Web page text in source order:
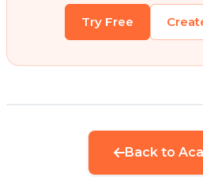
Try Free
Back to